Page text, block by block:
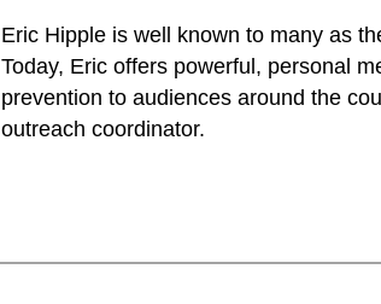
Eric Hipple is well known to many as
Today, Eric offers powerful, personal
prevention to audiences around the
outreach coordinator.